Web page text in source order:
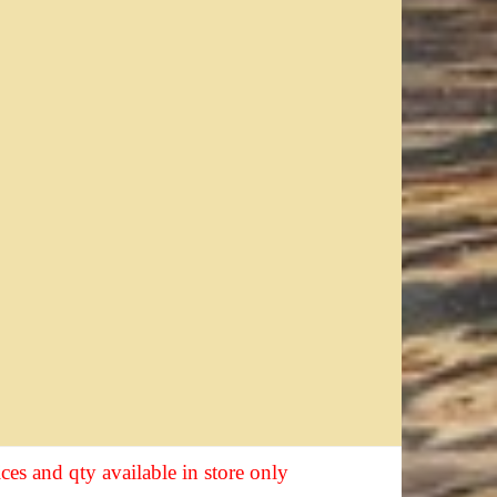
and qty available in store only